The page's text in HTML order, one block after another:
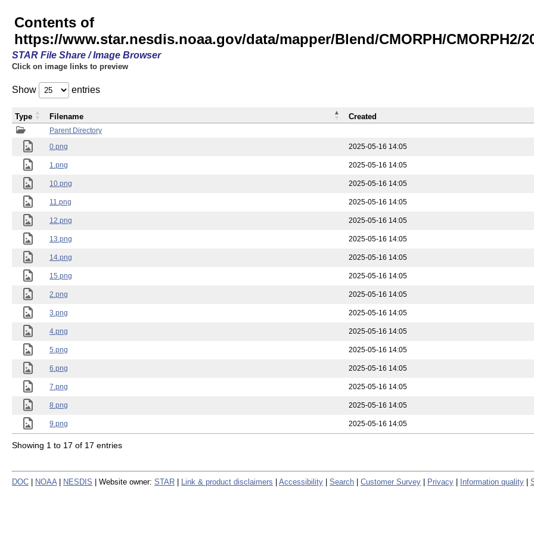
Contents of
https://www.star.nesdis.noaa.gov/data/mapper/Blend/CMORPH/CMORPH2/
STAR File Share / Image Browser
Click on image links to preview
Show entries
Parent Directory
0.png
2025-05-16 14:05
1.png 2025-05-16 14:05
10.png 2025-05-16 14:05
11.png 2025-05-16 14:05
12.png 2025-05-16 14:05
13.png 2025-05-16 14:05
14.png 2025-05-16 14:05
15.png 2025-05-16 14:05
2.png 2025-05-16 14:05
3.png 2025-05-16 14:05
4.png 2025-05-16 14:05
5.png 2025-05-16 14:05
6.png 2025-05-16 14:05
7.png 2025-05-16 14:05
8.png 2025-05-16 14:05
9.png 2025-05-16 14:05
Type Filename Created
Showing 1 to 17 of 17 entries
DOC NOAA NESDIS | Website owner: STAR Link & product disclaimers Accessibility Search Customer Survey Privacy Information quality